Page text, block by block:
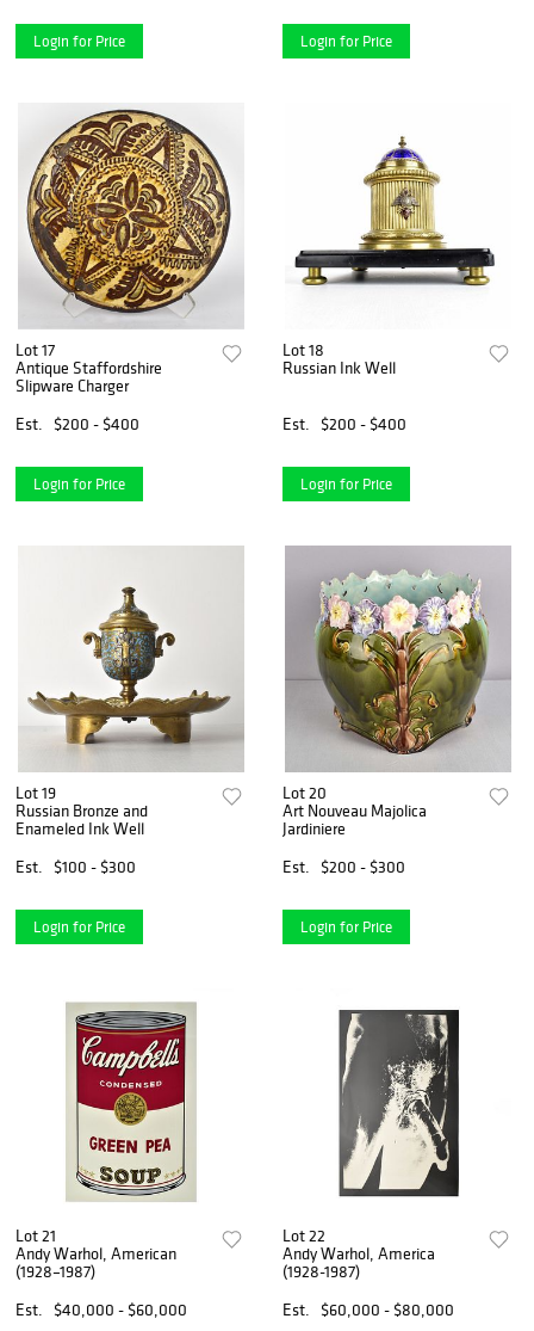
Login for Price Login for Price
Lot 17
Antique Staffordshire
Slipware Charger
Est.
$200 - $400
Login for Price
Lot 18
Russian Ink Well
Est. $200 - $400
Login for Price
Lot 19
Russian Bronze and
Enameled Ink Well
Est.
$100 - $300
Login for Price
Lot 20
Art Nouveau Majolica
Jardiniere
Est.
$200 - $300
Login for Price
Lot 21
Andy Warhol, American
(1928–1987)
Est.
$40,000 - $60,000
Lot 22
Andy Warhol, America
(1928-1987)
Est.
$60,000 - $80,000